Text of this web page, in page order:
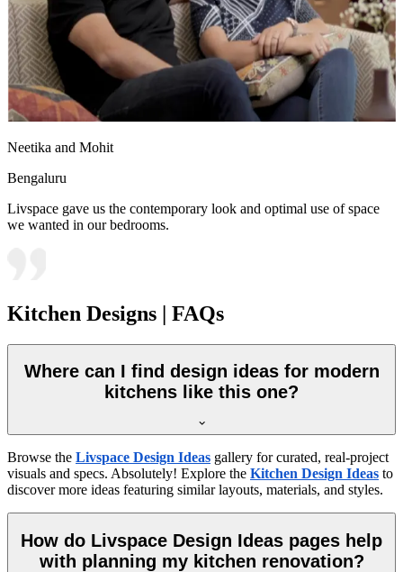
Neetika and Mohit
Bengaluru
Livspace gave us the contemporary look and optimal use of space
we wanted in our bedrooms.
Kitchen Designs | FAQs
Where can I find design ideas for modern
kitchens like this one?
Browse the Livspace Design Ideas gallery for curated, real-project
visuals and specs. Absolutely! Explore the Kitchen Design Ideas to
discover more ideas featuring similar layouts, materials, and styles.
How do Livspace Design Ideas pages help
with planning my kitchen renovation?